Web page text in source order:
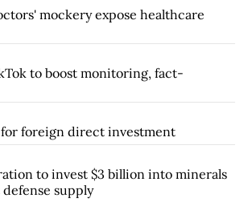
mockery expose healthcare
to boost monitoring, fact-
foreign direct investment
to invest $3 billion into minerals
supply